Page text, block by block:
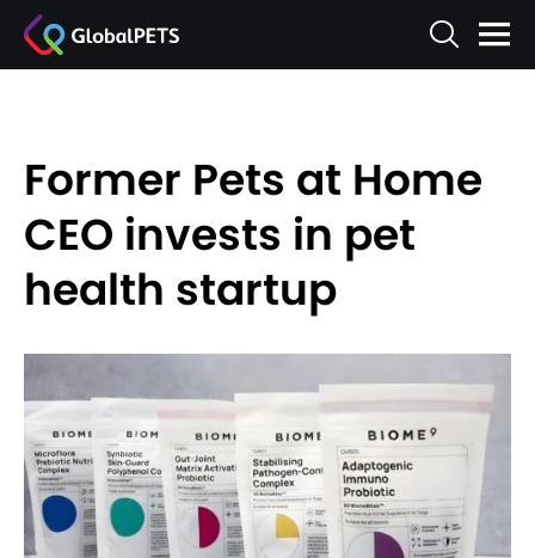
Former Pets at Home
CEO invests in pet
health startup